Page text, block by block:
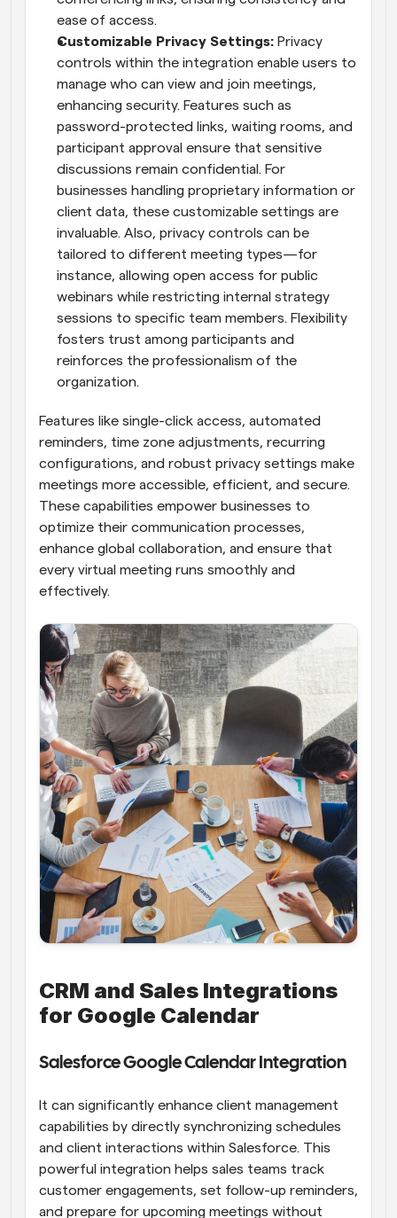
ease of access.
Customizable Privacy Settings: Privacy
controls within the integration enable users to
manage who can view and join meetings,
enhancing security. Features such as
password-protected links, waiting rooms, and
participant approval ensure that sensitive
discussions remain confidential. For
businesses handling proprietary information or
client data, these customizable settings are
invaluable. Also, privacy controls can be
tailored to different meeting types—for
instance, allowing open access for public
webinars while restricting internal strategy
sessions to specific team members. Flexibility
fosters trust among participants and
reinforces the professionalism of the
organization.
Features like single-click access, automated
reminders, time zone adjustments, recurring
configurations, and robust privacy settings make
meetings more accessible, efficient, and secure.
These capabilities empower businesses to
optimize their communication processes,
enhance global collaboration, and ensure that
every virtual meeting runs smoothly and
effectively.
CRM and Sales Integrations
for Google Calendar
Salesforce Google Calendar Integration
It can significantly enhance client management
capabilities by directly synchronizing schedules
and client interactions within Salesforce. This
powerful integration helps sales teams track
customer engagements, set follow-up reminders,
and prepare for upcoming meetings without